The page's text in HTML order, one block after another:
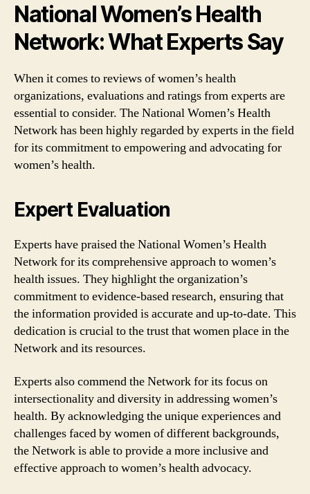
National Women’s Health
Network: What Experts Say
When it comes to reviews of women’s health
organizations, evaluations and ratings from experts are
essential to consider. The National Women’s Health
Network has been highly regarded by experts in the field
for its commitment to empowering and advocating for
women’s health.
Expert Evaluation
Experts have praised the National Women’s Health
Network for its comprehensive approach to women’s
health issues. They highlight the organization’s
commitment to evidence-based research, ensuring that
the information provided is accurate and up-to-date. This
dedication is crucial to the trust that women place in the
Network and its resources.
Experts also commend the Network for its focus on
intersectionality and diversity in addressing women’s
health. By acknowledging the unique experiences and
challenges faced by women of different backgrounds,
the Network is able to provide a more inclusive and
effective approach to women’s health advocacy.